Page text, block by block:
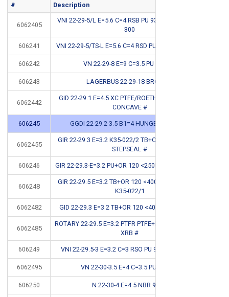
# Description
6062405
VNI 22-29-5/L E=5.6 C=4 RSB PU 93SH <400BAR NI
300
606241 VNI 22-29-5/TS-L E=5.6 C=4 RSD PU 93SH <400 BAR
606242 VN 22-29-8 E=9 C=3.5 PU 94SH #
606243 LAGERBUS 22-29-18 BRONS #
6062442
GID 22-29.1 E=4.5 XC PTFE/ROETHYLENE+OR 212
CONCAVE #
606245 GGDI 22-29.2-3.5 B1=4 HUNGER 010604 #
6062455
GIR 22-29.3 E=3.2 K35-022/2 TB+OR 120 <400BAR
STEPSEAL #
606246 GIR 22-29.3-E=3.2 PU+OR 120 <250BAR STEPSEAL #
606248
GIR 22-29.5 E=3.2 TB+OR 120 <400BAR STEPSEAL
K35-022/1
6062482 GID 22-29.3 E=3.2 TB+OR 120 <400BAR K709-022
6062485
ROTARY 22-29.5 E=3.2 PTFR PTFE+BRONZE+OR 120
XRB #
606249 VNI 22-29.5-3 E=3.2 C=3 RSO PU 93SH <400 BAR
6062495 VN 22-30-3.5 E=4 C=3.5 PU 94SH #
606250 N 22-30-4 E=4.5 NBR 90SH